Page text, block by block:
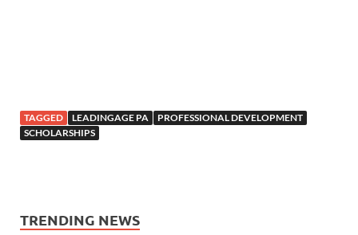
TAGGED LEADINGAGE PA
PROFESSIONAL DEVELOPMENT
SCHOLARSHIPS
TRENDING NEWS